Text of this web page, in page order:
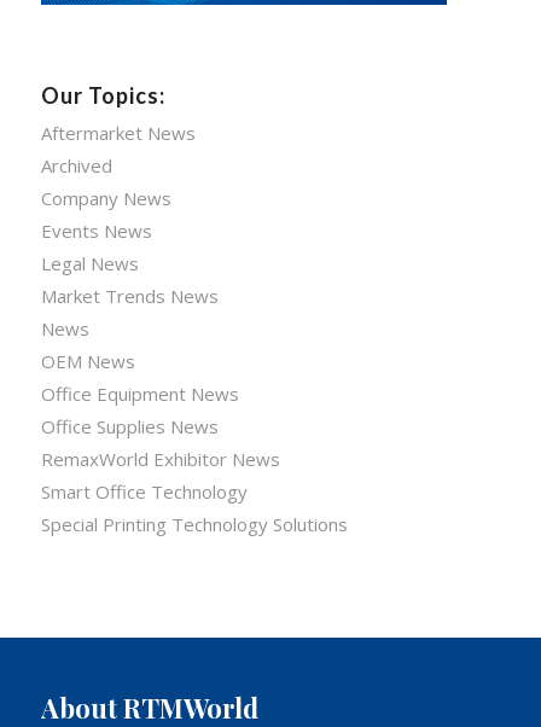
Our Topics:
Aftermarket News
Archived
Company News
Events News
Legal News
Market Trends News
News
OEM News
Office Equipment News
Office Supplies News
RemaxWorld Exhibitor News
Smart Office Technology
Special Printing Technology Solutions
About RTMWorld